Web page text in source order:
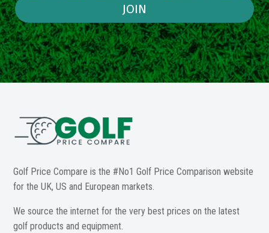
JOIN
Golf Price Compare is the #No1 Golf Price Comparison website
for the UK, US and European markets.
We source the internet for the very best prices on the latest
golf products and equipment.